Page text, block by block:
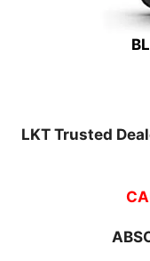
LKT Trusted